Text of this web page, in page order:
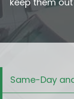
Same-Day